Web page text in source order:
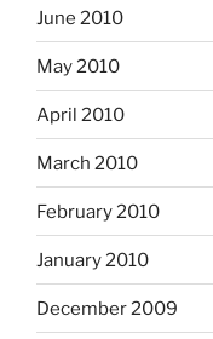
June 2010
May 2010
April 2010
March 2010
February 2010
January 2010
December 2009